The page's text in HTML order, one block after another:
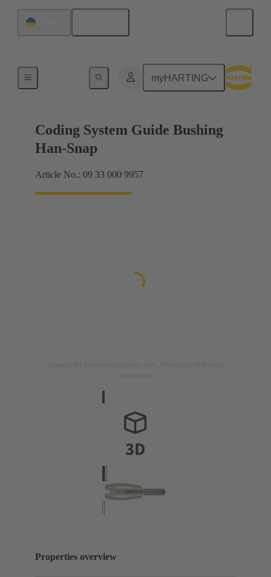
myHARTING
Coding System Guide Bushing
Han-Snap
Article No.: 09 33 000 9957
Properties overview